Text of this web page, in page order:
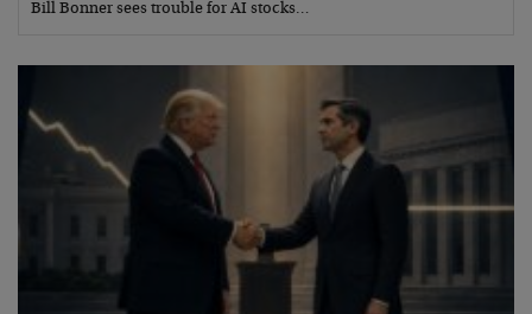
Bill Bonner sees trouble for AI stocks…